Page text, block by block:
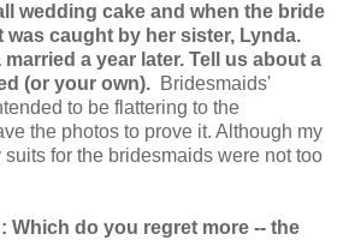
wedding cake and when the bride
was caught by her sister, Lynda.
a year later. Tell us about a
(or your own). Bridesmaids'
to be flattering to the
the photos to prove it. Although my
for the bridesmaids were not too
Which do you regret more -- the